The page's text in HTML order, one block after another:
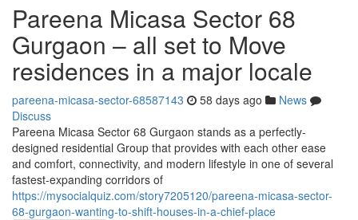
Pareena Micasa Sector 68
Gurgaon – all set to Move
residences in a major locale
pareena-micasa-sector-68587143 58 days ago
News
Discuss
Pareena Micasa Sector 68 Gurgaon stands as a perfectly-
designed residential Group that provides with each other ease
and comfort, connectivity, and modern lifestyle in one of several
fastest-expanding corridors of
https://mysocialquiz.com/story7205120/pareena-micasa-sector-
68-gurgaon-wanting-to-shift-houses-in-a-chief-place